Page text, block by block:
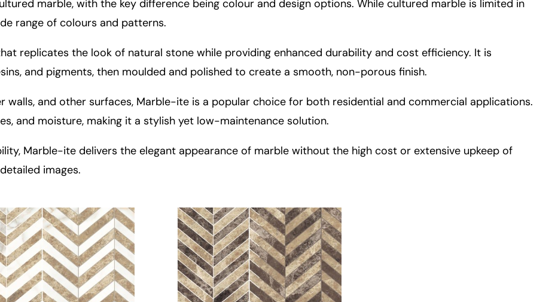
marble, with the key difference being colour and design options. While cultured marble is limited in
range of colours and patterns.
replicates the look of natural stone while providing enhanced durability and cost efficiency. It is
and pigments, then moulded and polished to create a smooth, non-porous finish.
walls, and other surfaces, Marble-ite is a popular choice for both residential and commercial applications.
and moisture, making it a stylish yet low-maintenance solution.
Marble-ite delivers the elegant appearance of marble without the high cost or extensive upkeep of
images.